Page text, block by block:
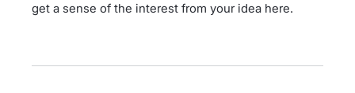
get a sense of the interest from your idea here.